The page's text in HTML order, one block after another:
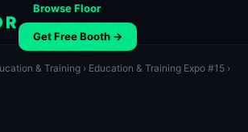
Browse Floor
Get Free Booth →
& Training › Education & Training Expo #15 ›